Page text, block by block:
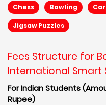
Chess Bowling
Jigsaw Puzzles
Fees Structure for
International Smart
For Indian Students
Rupee)